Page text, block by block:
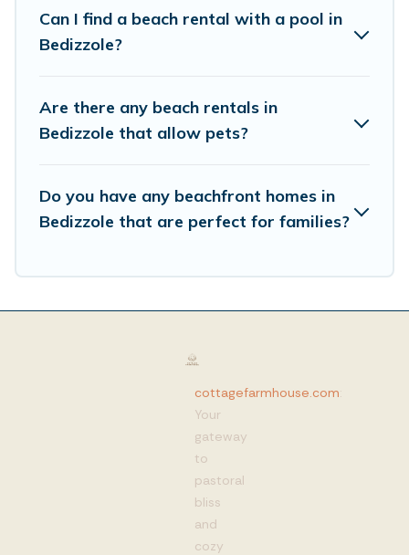
Can I find a beach rental with a pool in
Bedizzole?
Are there any beach rentals in
Bedizzole that allow pets?
Do you have any beachfront homes in
Bedizzole that are perfect for families?
cottagefarmhouse.com:
Your
gateway
to
pastoral
bliss
and
cozy